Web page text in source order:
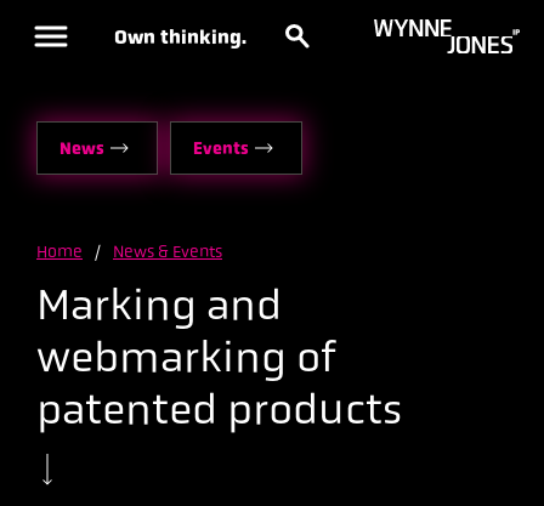
Own thinking.
News Events
Home / News & Events
Marking and
webmarking of
patented products